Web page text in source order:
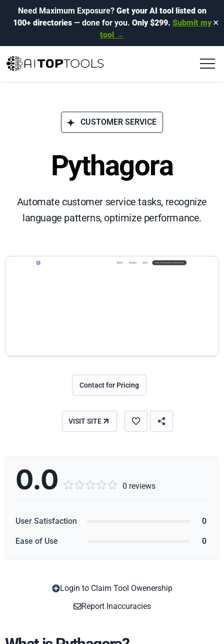
Need Maximum Exposure? Get your AI tool listed on
100+ directories— done for you. Only $299. Submit my
tool →
✕
CUSTOMER SERVICE
Pythagora
Automate customer service tasks, recognize
language patterns, optimize performance.
Contact for Pricing
VISIT SITE
0.0      0 reviews
User Satisfaction 0
Ease of Use 0
Login to Claim Tool Owenership
Report Inaccuracies